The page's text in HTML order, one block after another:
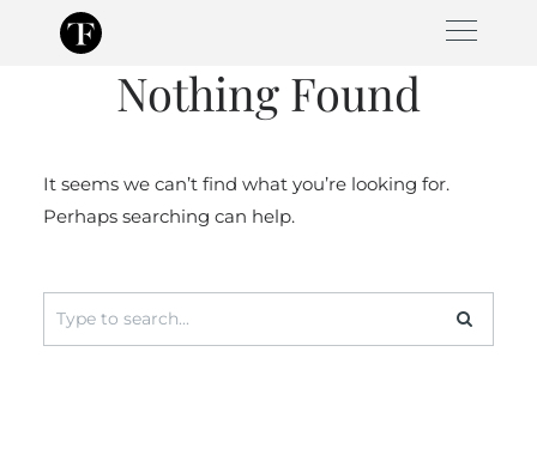
Nothing Found
It seems we can’t find what you’re looking for.
Perhaps searching can help.
Search
for: